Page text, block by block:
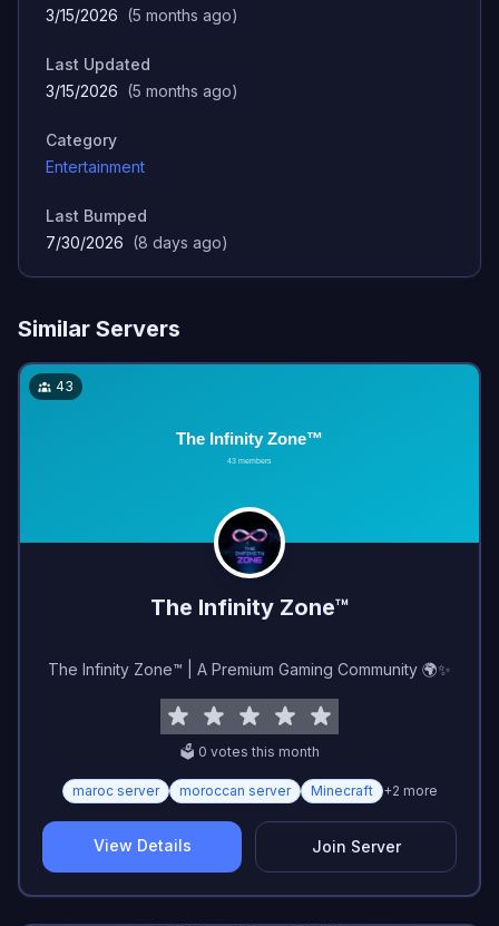
3/15/2026 (5 months ago)
Last Updated
3/15/2026 (5 months ago)
Category
Entertainment
Last Bumped
7/30/2026 (8 days ago)
Similar Servers
43
The Infinity Zone™
The Infinity Zone™ | A Premium Gaming Community 🌍✨
🗳️ 0 votes this month
maroc server moroccan server Minecraft +2 more
View Details Join Server